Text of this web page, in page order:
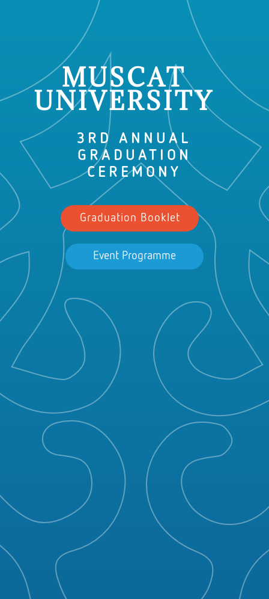
MUSCAT
UNIVERSITY
3RD ANNUAL
GRADUATION
CEREMONY
Graduation Booklet
Event Programme